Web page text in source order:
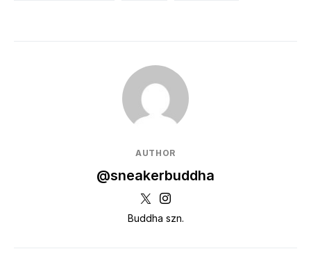
AUTHOR
@sneakerbuddha
Buddha szn.